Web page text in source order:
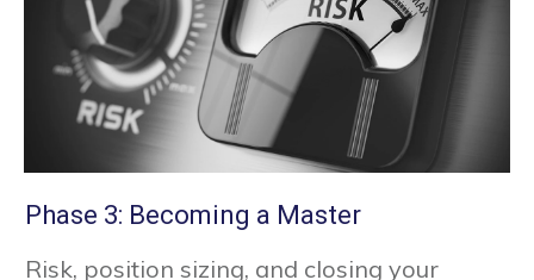
Phase 3: Becoming a Master
Risk, position sizing, and closing your